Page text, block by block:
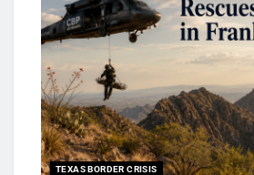
TEXAS BORDER CRISIS